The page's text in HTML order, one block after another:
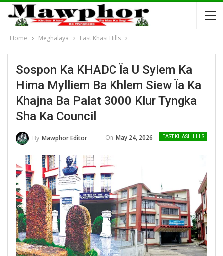
Home Meghalaya East Khasi Hills
Sospon Ka KHADC Ïa U Syiem Ka
Hima Mylliem Ba Khlem Siew Ïa Ka
Khajna Ba Palat 3000 Klur Tyngka
Sha Ka Council
EAST KHASI HILLS
By Mawphor Editor On May 24, 2026